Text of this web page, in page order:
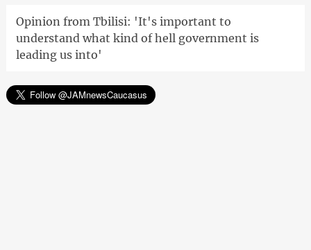
Opinion from Tbilisi: 'It's important to
understand what kind of hell government is
leading us into'